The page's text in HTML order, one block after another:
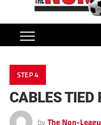
STEP 4
CABLES TIED
by The Non-